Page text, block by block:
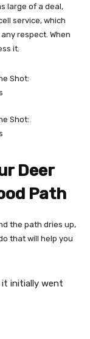
large of a deal,
service, which
respect. When
it.
Deer
Path
the path dries up,
that will help you
initially went